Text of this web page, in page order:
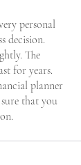
decision.
The
for years.
planner
that you